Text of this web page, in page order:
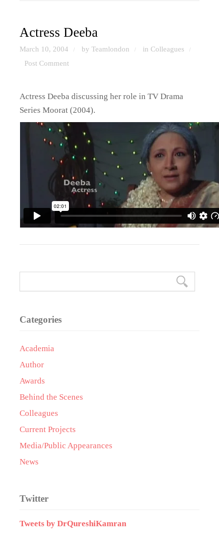
Actress Deeba
March 10, 2004 / by Teamlondon / in Colleagues /
Post Comment
Actress Deeba discussing her role in TV Drama
Series Moorat (2004).
Categories
Academia
Author
Awards
Behind the Scenes
Colleagues
Current Projects
Media/Public Appearances
News
Twitter
Tweets by DrQureshiKamran